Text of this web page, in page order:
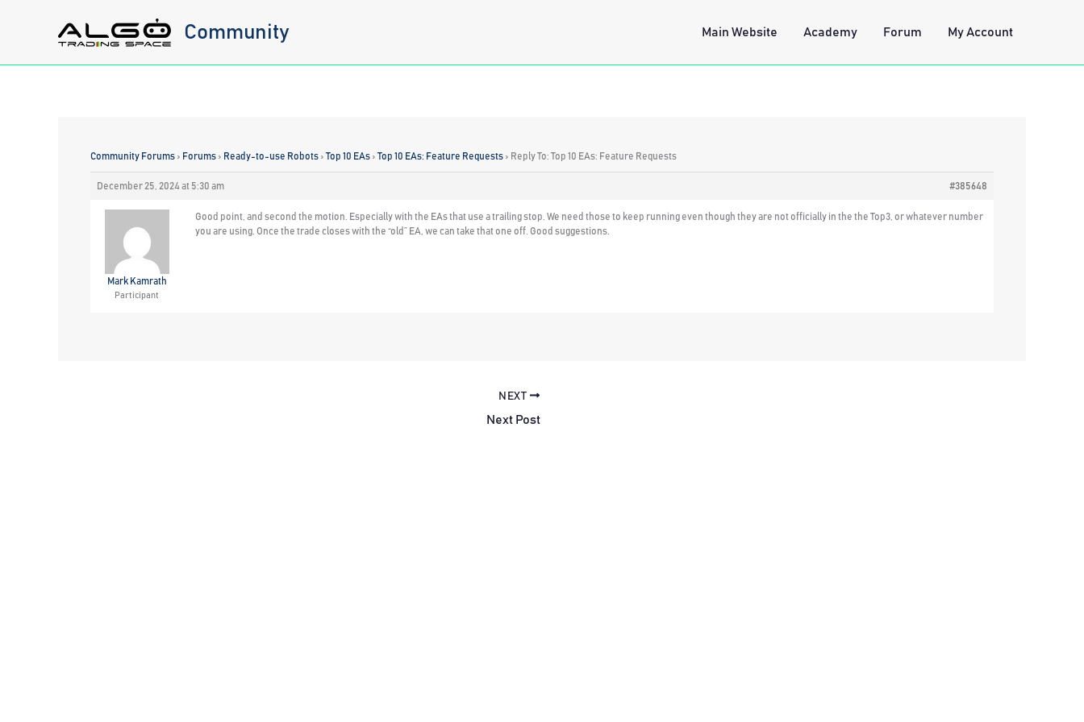
Community Main Website Academy Forum My Account
Community Forums › Forums › Ready-to-use Robots › Top 10 EAs › Top 10 EAs: Feature Requests › Reply To: Top 10 EAs: Feature Requests
December 25, 2024 at 5:30 am #385648
Mark Kamrath
Participant
Good point, and second the motion. Especially with the EAs that use a trailing stop. We need those to keep running even though they are not officially in the the Top3, or whatever number
you are using. Once the trade closes with the “old” EA, we can take that one off. Good suggestions.
NEXT
Next Post